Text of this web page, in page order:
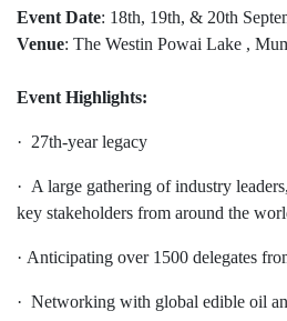
Event Date: 18th, 19th, & 20th
Venue: The Westin Powai Lake ,
Event Highlights:
· 27th-year legacy
· A large gathering of industry
key stakeholders from around the
· Anticipating over 1500 delegates
· Networking with global edible oil